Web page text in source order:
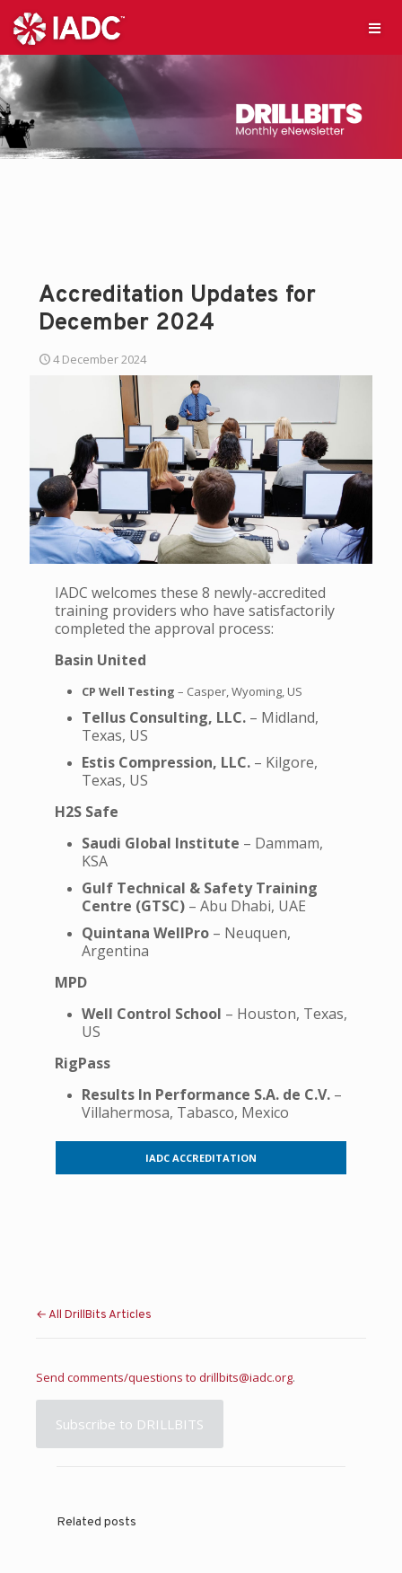
Accreditation Updates for
December 2024
4 December 2024
IADC welcomes these 8 newly-accredited
training providers who have satisfactorily
completed the approval process:
Basin United
CP Well Testing – Casper, Wyoming, US
Tellus Consulting, LLC.– Midland,
Texas, US
Estis Compression, LLC.– Kilgore,
Texas, US
H2S Safe
Saudi Global Institute – Dammam,
KSA
Gulf Technical & Safety Training
Centre (GTSC)– Abu Dhabi, UAE
Quintana WellPro – Neuquen,
Argentina
MPD
Well Control School – Houston, Texas,
US
RigPass
Results In Performance S.A. de C.V.–
Villahermosa, Tabasco, Mexico
IADC ACCREDITATION
← All DrillBits Articles
Send comments/questions to drillbits@iadc.org.
Subscribe to DRILLBITS
Related posts